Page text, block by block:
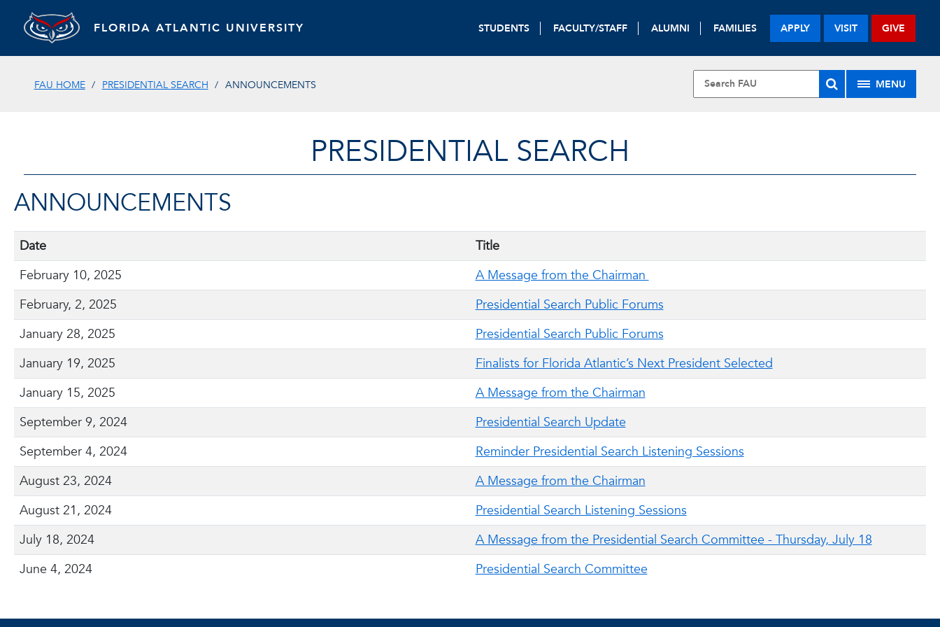
FLORIDA ATLANTIC UNIVERSITY STUDENTS FACULTY/STAFF ALUMNI FAMILIES APPLY VISIT GIVE
FAU HOME PRESIDENTIAL SEARCH ANNOUNCEMENTS MENU
PRESIDENTIAL SEARCH
ANNOUNCEMENTS
Date
Title
February 10, 2025
A Message from the Chairman
February, 2, 2025
Presidential Search Public Forums
January 28, 2025
Presidential Search Public Forums
January 19, 2025
Finalists for Florida Atlantic’s Next President Selected
January 15, 2025
A Message from the Chairman
September 9, 2024
Presidential Search Update
September 4, 2024
Reminder Presidential Search Listening Sessions
August 23, 2024
A Message from the Chairman
August 21, 2024
Presidential Search Listening Sessions
July 18, 2024
A Message from the Presidential Search Committee - Thursday, July 18
June 4, 2024
Presidential Search Committee